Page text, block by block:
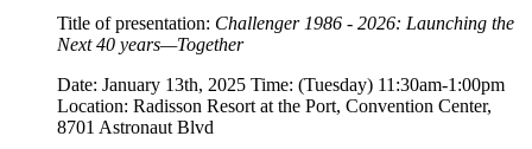
Title of presentation: Challenger 1986 - 2026: Launching the
Next 40 years—Together
Date: January 13th, 2025 Time: (Tuesday) 11:30am-1:00pm
Location: Radisson Resort at the Port, Convention Center,
8701 Astronaut Blvd